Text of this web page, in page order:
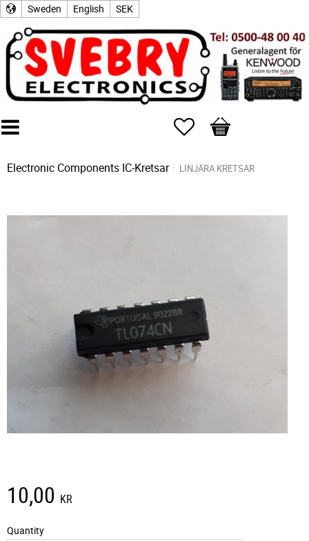
Sweden English SEK
Favorites
Basket
Electronic Components IC-Kretsar LINJÄRA KRETSAR
10,00 KR
Quantity